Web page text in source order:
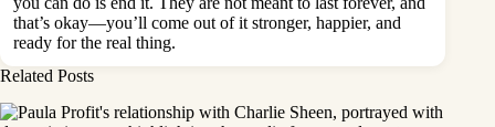
that’s okay—you’ll come out of it stronger, happier, and
ready for the real thing.
Related Posts